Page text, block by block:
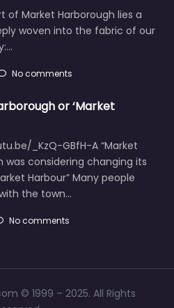
of Market Harborough lies a
woven into the fabric of our
No comments
or ‘Market
_KzQ-GBfH-A “Market
was considering changing its
Harbour” Many people
the town…
No comments
© 1999 – 2025. All Rights